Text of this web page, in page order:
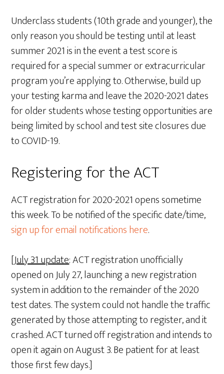
Underclass students (10th grade and younger), the
only reason you should be testing until at least
summer 2021 is in the event a test score is
required for a special summer or extracurricular
program you’re applying to. Otherwise, build up
your testing karma and leave the 2020-2021 dates
for older students whose testing opportunities are
being limited by school and test site closures due
to COVID-19.
Registering for the ACT
ACT registration for 2020-2021 opens sometime
this week. To be notified of the specific date/time,
sign up for email notifications here.
[July 31 update: ACT registration unofficially
opened on July 27, launching a new registration
system in addition to the remainder of the 2020
test dates. The system could not handle the traffic
generated by those attempting to register, and it
crashed. ACT turned off registration and intends to
open it again on August 3. Be patient for at least
those first few days.]